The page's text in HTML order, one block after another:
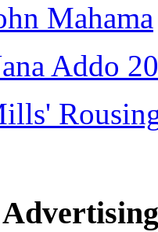
Mahama
Addo